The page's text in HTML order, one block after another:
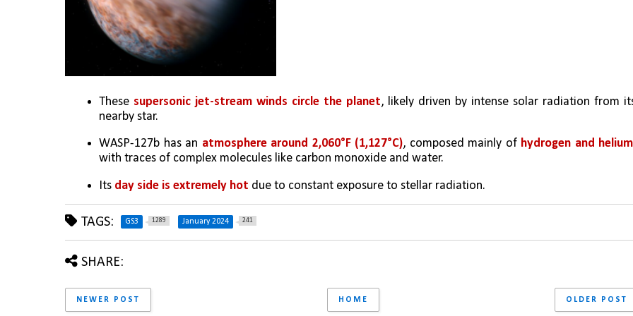
These supersonic jet-stream winds circle the planet, likely driven by intense solar radiation from
nearby star.
WASP-127b has an atmosphere around 2,060°F (1,127°C), composed mainly of hydrogen and helium
with traces of complex molecules like carbon monoxide and water.
Its day side is extremely hot due to constant exposure to stellar radiation.
TAGS: GS3 1289 January 2024 241
SHARE:
NEWER POST OLDER POST
HOME